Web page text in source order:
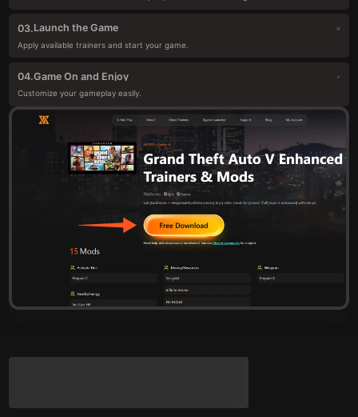
03.Launch the Game
Apply available trainers and start your game.
04.Game On and Enjoy
Customize your gameplay easily.